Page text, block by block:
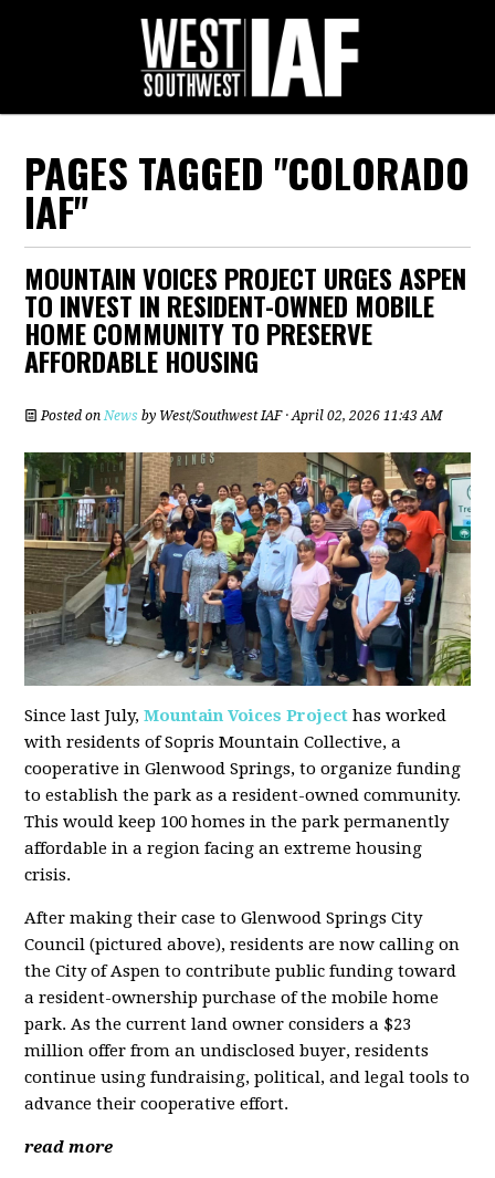
PAGES TAGGED "COLORADO
IAF"
MOUNTAIN VOICES PROJECT URGES ASPEN
TO INVEST IN RESIDENT-OWNED MOBILE
HOME COMMUNITY TO PRESERVE
AFFORDABLE HOUSING
Posted onNews by West/Southwest IAF· April 02, 2026 11:43 AM
Since last July,Mountain Voices Project has worked
with residents of Sopris Mountain Collective, a
cooperative in Glenwood Springs, to organize funding
to establish the park as a resident-owned community.
This would keep 100 homes in the park permanently
affordable in a region facing an extreme housing
crisis.
After making their case to Glenwood Springs City
Council (pictured above), residents are now calling on
the City of Aspen to contribute public funding toward
a resident-ownership purchase of the mobile home
park. As the current land owner considers a $23
million offer from an undisclosed buyer, residents
continue using fundraising, political, and legal tools to
advance their cooperative effort.
read more